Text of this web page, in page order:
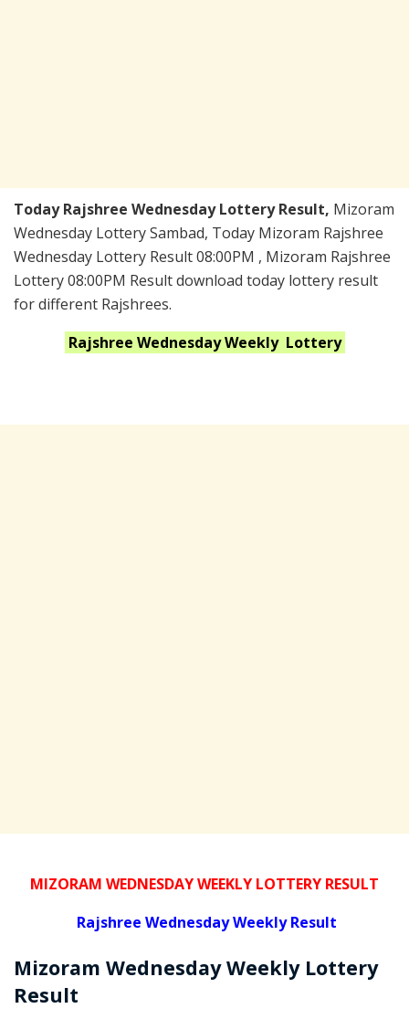
Today Rajshree Wednesday Lottery Result, Mizoram
Wednesday Lottery Sambad, Today Mizoram Rajshree
Wednesday Lottery Result 08:00PM , Mizoram Rajshree
Lottery 08:00PM Result download today lottery result
for different Rajshrees.
Rajshree Wednesday Weekly Lottery
MIZORAM WEDNESDAY WEEKLY LOTTERY RESULT
Rajshree Wednesday Weekly Result
Mizoram WednesdayWeekly Lottery
Result